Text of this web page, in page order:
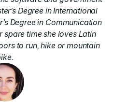
Degree in International
Degree in Communication
spare time she loves Latin
to run, hike or mountain